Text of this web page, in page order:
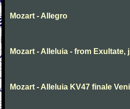
Mozart - Allegro
Mozart - Alleluia - from
Mozart - Alleluia KV47 finale